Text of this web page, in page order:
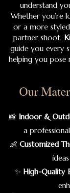
understand
Whether you’re
or a more
partner shoot,
guide you every
helping you
Our
📸 Indoor &
a
👶 Customized
✨ High-Quality